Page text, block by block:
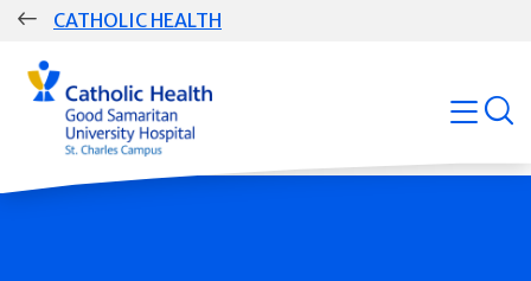
Skip
CATHOLIC HEALTH
Group
Main
Navigation
open